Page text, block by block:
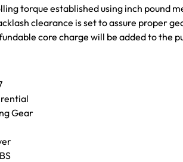
torque established using inch pound
clearance is set to assure proper
core charge will be added to the
Gear